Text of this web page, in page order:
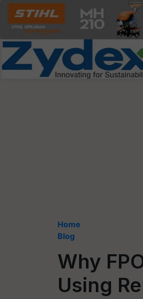
Home
Blog
Why
Using